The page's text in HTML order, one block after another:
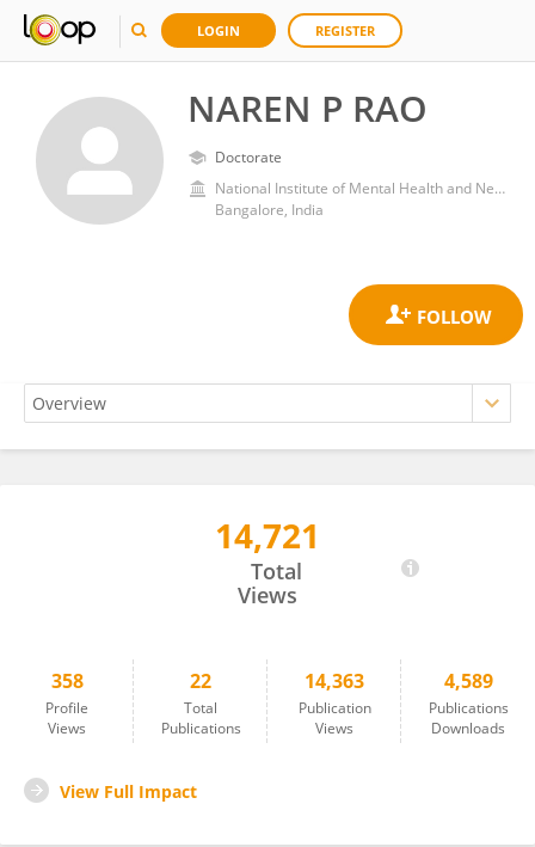
LOGIN REGISTER
NAREN P RAO
Doctorate
National Institute of Mental Health and Neurosciences (NIMHANS)
Bangalore, India
14,721
Total
Views
358
Profile
Views
22
Total
Publications
14,363
Publication
Views
4,589
Publications
Downloads
View Full Impact